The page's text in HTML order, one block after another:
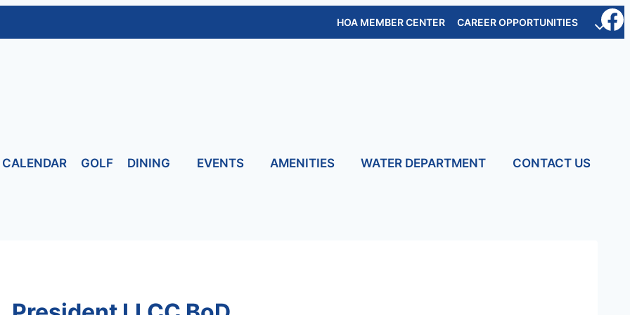
HOA MEMBER CENTER CAREER OPPORTUNITIES
CALENDAR GOLF DINING EVENTS AMENITIES WATER DEPARTMENT CONTACT US